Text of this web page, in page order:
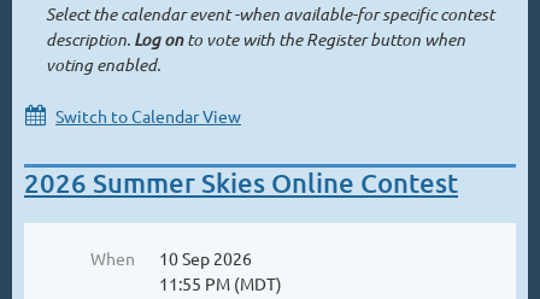
Select the calendar event -when available-for specific contest
description. Log onto vote with the Register button when
voting enabled.
Switch to Calendar View
2026 Summer Skies Online Contest
When
10 Sep 2026
11:55 PM (MDT)